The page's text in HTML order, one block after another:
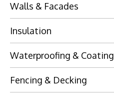
Walls & Facades
Insulation
Waterproofing & Coating
Fencing & Decking